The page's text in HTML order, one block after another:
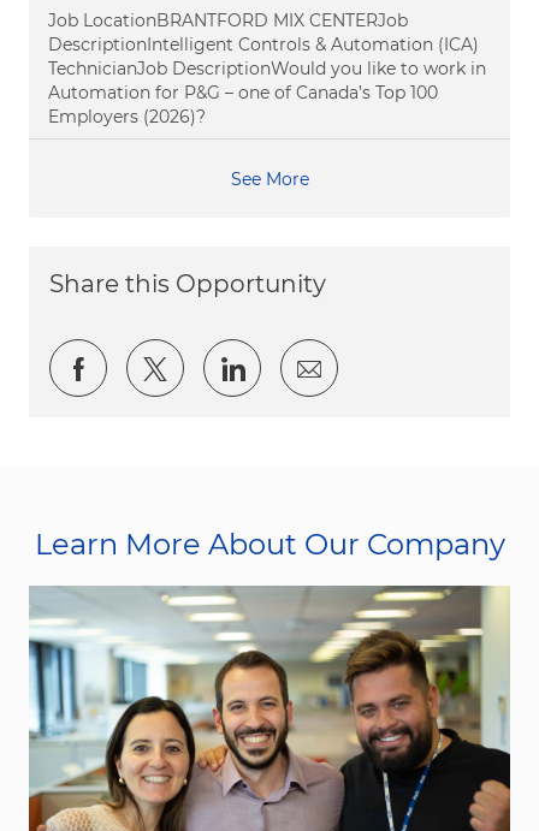
Job LocationBRANTFORD MIX CENTERJob
DescriptionIntelligent Controls & Automation (ICA)
TechnicianJob DescriptionWould you like to work in
Automation for P&G – one of Canada’s Top 100
Employers (2026)?
See More
Share this Opportunity
Share via Facebook
Share via twitter
Share via LinkedIn
Share via email
Learn More About Our Company